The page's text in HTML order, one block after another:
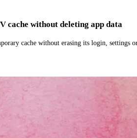
cache without deleting app data
cache without erasing its login, settings